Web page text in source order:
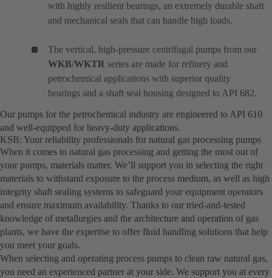
with highly resilient bearings, an extremely durable shaft
and mechanical seals that can handle high loads.
The vertical, high-pressure centrifugal pumps from our
WKB/WKTR series are made for refinery and
petrochemical applications with superior quality
bearings and a shaft seal housing designed to API 682.
Our pumps for the petrochemical industry are engineered to API 610
and well-equipped for heavy-duty applications.
KSB: Your reliability professionals for natural gas processing pumps
When it comes to natural gas processing and getting the most out of
your pumps, materials matter. We’ll support you in selecting the right
materials to withstand exposure to the process medium, as well as high
integrity shaft sealing systems to safeguard your equipment operators
and ensure maximum availability. Thanks to our tried-and-tested
knowledge of metallurgies and the architecture and operation of gas
plants, we have the expertise to offer fluid handling solutions that help
you meet your goals.
When selecting and operating process pumps to clean raw natural gas,
you need an experienced partner at your side. We support you at every